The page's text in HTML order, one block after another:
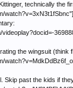
technically the
videoplay?docid=-
the wingsuit
Skip past the kids if